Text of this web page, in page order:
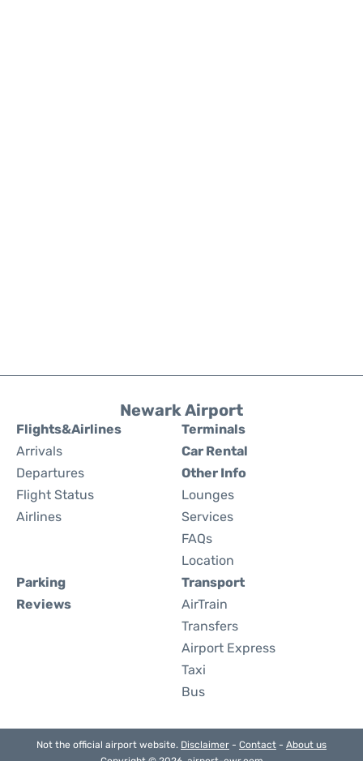
Newark Airport
Flights&Airlines
Arrivals
Departures
Flight Status
Airlines
Terminals
Car Rental
Other Info
Lounges
Services
FAQs
Location
Parking
Reviews
Transport
AirTrain
Transfers
Airport Express
Taxi
Bus
Not the official airport website. Disclaimer - Contact - About us